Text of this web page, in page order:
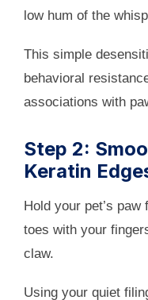
low hum of the
This simple
behavioral
associations with
Step 2:
Keratin
Hold your pet’s
toes with your
claw.
Using your quiet